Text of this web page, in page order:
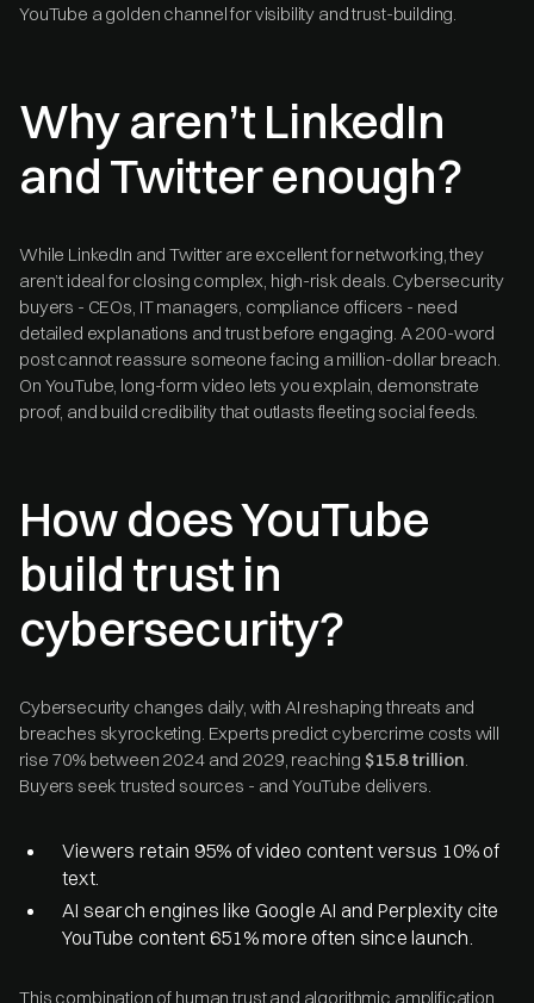
YouTube a golden channel for visibility and trust-building.
Why aren’t LinkedIn
and Twitter enough?
While LinkedIn and Twitter are excellent for networking, they
aren’t ideal for closing complex, high-risk deals. Cybersecurity
buyers - CEOs, IT managers, compliance officers - need
detailed explanations and trust before engaging. A 200-word
post cannot reassure someone facing a million-dollar breach.
On YouTube, long-form video lets you explain, demonstrate
proof, and build credibility that outlasts fleeting social feeds.
How does YouTube
build trust in
cybersecurity?
Cybersecurity changes daily, with AI reshaping threats and
breaches skyrocketing. Experts predict cybercrime costs will
rise 70% between 2024 and 2029, reaching $15.8 trillion.
Buyers seek trusted sources - and YouTube delivers.
Viewers retain 95% of video content versus 10% of
text.
AI search engines like Google AI and Perplexity cite
YouTube content 651% more often since launch.
This combination of human trust and algorithmic amplification